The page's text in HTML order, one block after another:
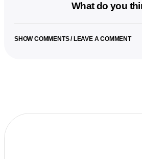
What do you
SHOW COMMENTS / LEAVE A COMMENT